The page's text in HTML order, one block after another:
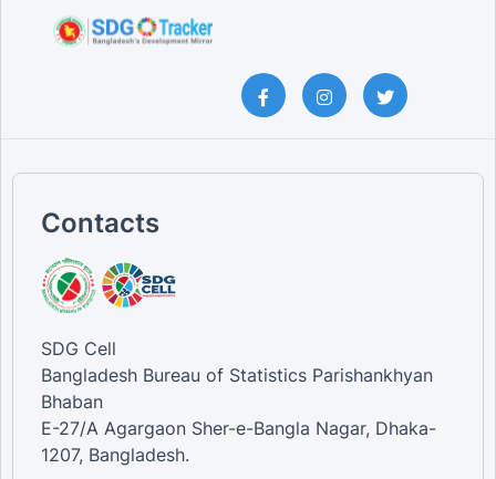
Contacts
SDG Cell
Bangladesh Bureau of Statistics Parishankhyan
Bhaban
E-27/A Agargaon Sher-e-Bangla Nagar, Dhaka-
1207, Bangladesh.